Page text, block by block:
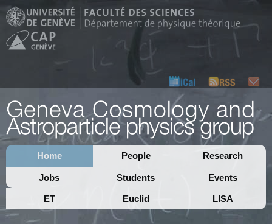
Home People Research
Jobs Students Events
ET Euclid LISA